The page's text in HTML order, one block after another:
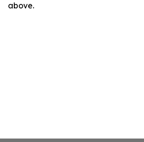
above.